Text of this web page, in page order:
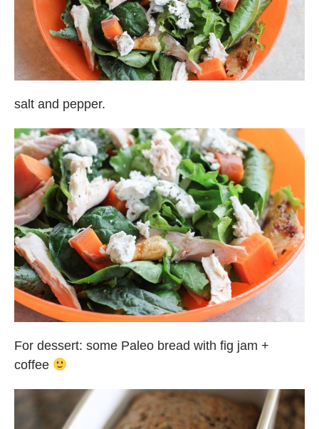
salt and pepper.
For dessert: some Paleo bread with fig jam +
coffee